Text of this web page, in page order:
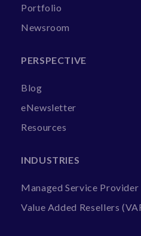
Portfolio
Newsroom
PERSPECTIVE
Blog
eNewsletter
Resources
INDUSTRIES
Managed Service Provider
Value Added Resellers